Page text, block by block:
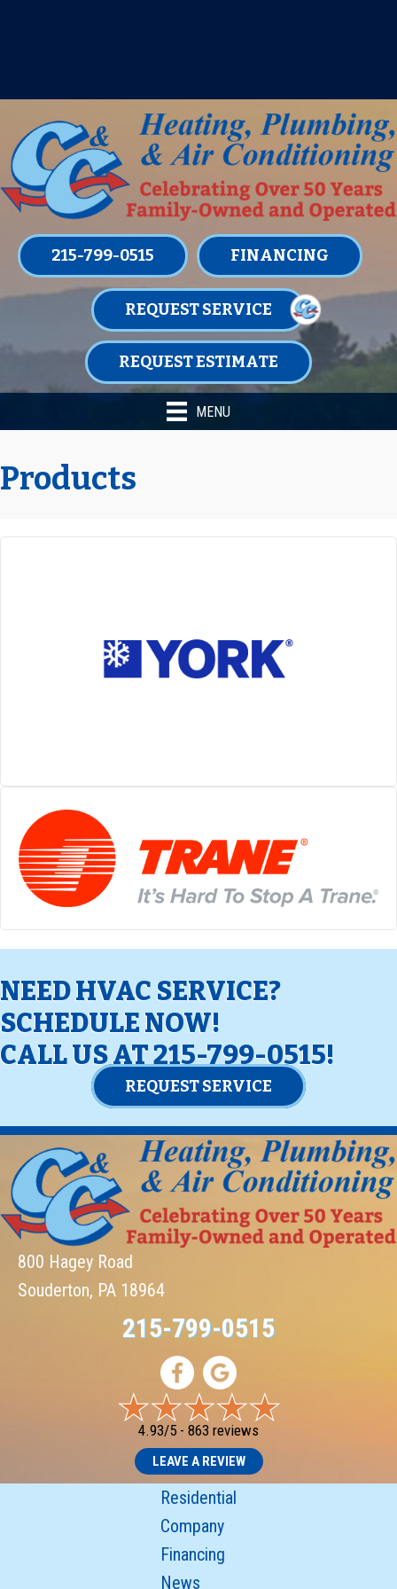
215-799-0515 FINANCING
REQUEST SERVICE
REQUEST ESTIMATE
MENU
Products
NEED HVAC SERVICE?
SCHEDULE NOW!
CALL US AT215-799-0515!
REQUEST SERVICE
800 Hagey Road
Souderton, PA 18964
215-799-0515
4.93/5 - 863 reviews
LEAVE A REVIEW
Residential
Company
Financing
News